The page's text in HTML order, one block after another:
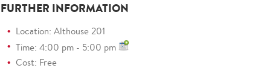
FURTHER INFORMATION
Location: Althouse 201
Time: 4:00 pm - 5:00 pm
Cost: Free